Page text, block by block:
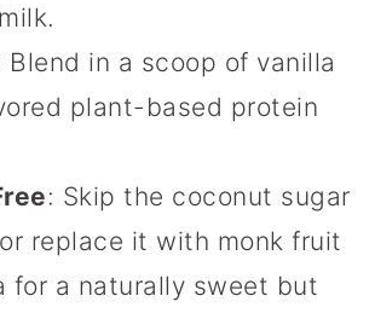
Blend in a scoop of vanilla
plant-based protein
: Skip the coconut sugar
replace it with monk fruit
for a naturally sweet but